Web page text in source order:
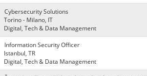
Cybersecurity Solutions
Torino - Milano, IT
Digital, Tech & Data Management
Information Security Officer
Istanbul, TR
Digital, Tech & Data Management